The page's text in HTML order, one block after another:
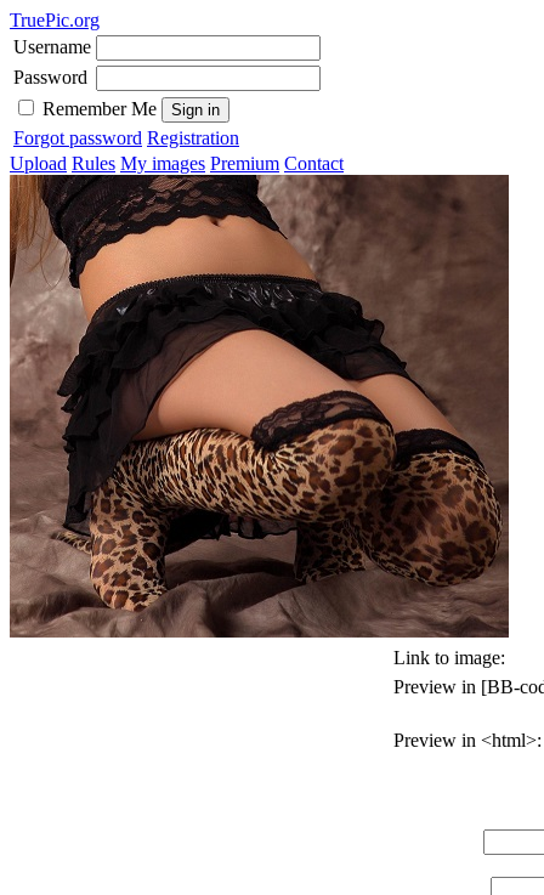
TruePic.org
Username
Password
Remember Me
Forgot password Registration
Upload Rules My images Premium Contact
Link to image:
Preview in [BB-
Preview in <html>: